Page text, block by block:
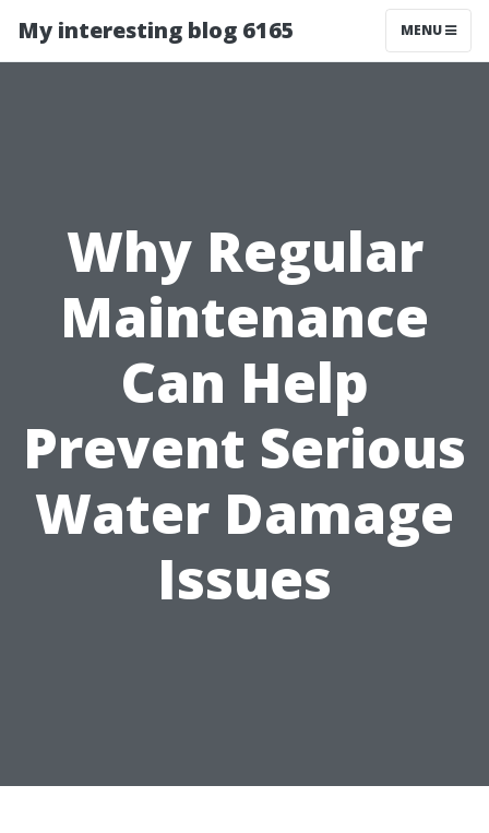
My interesting blog 6165 MENU
Why Regular
Maintenance
Can Help
Prevent Serious
Water Damage
Issues